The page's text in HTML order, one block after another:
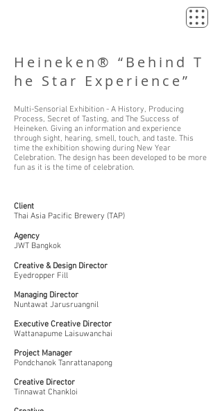
Heineken® “Behind T
he Star Experience”
Multi-Sensorial Exhibition - A History, Producing
Process, Secret of Tasting, and The Success of
Heineken. Giving an information and experience
through sight, hearing, smell, touch, and taste. This
time the exhibition showing during New Year
Celebration. The design has been developed to be more
fun as it is the time of celebration.
Client
Thai Asia Pacific Brewery (TAP)
Agency
JWT Bangkok
Creative & Design Director
Eyedropper Fill
Managing Director
Nuntawat Jarusruangnil
Executive Creative Director
Wattanapume Laisuwanchai
Project Manager
Pondchanok Tanrattanapong
Creative Director
Tinnawat Chankloi